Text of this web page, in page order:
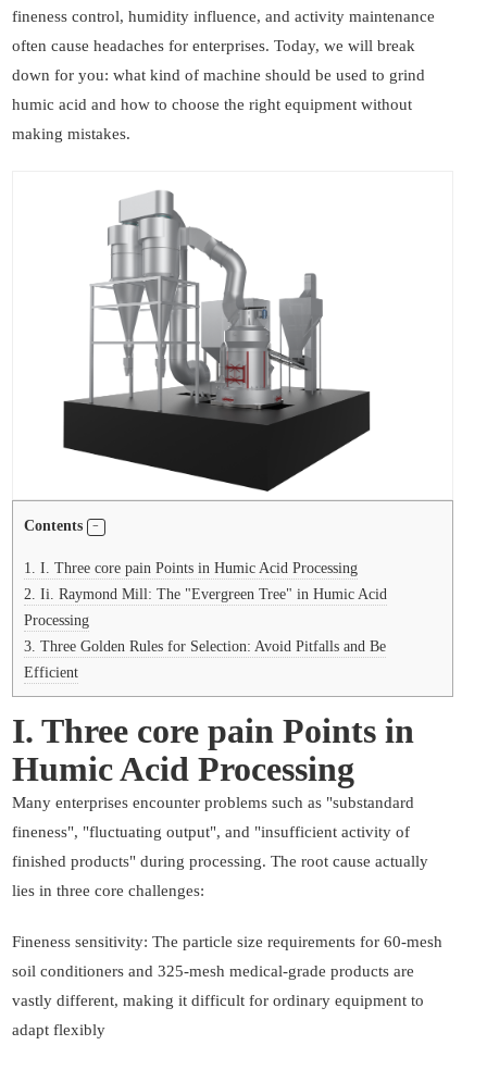
fineness control, humidity influence, and activity maintenance
often cause headaches for enterprises. Today, we will break
down for you: what kind of machine should be used to grind
humic acid and how to choose the right equipment without
making mistakes.
Contents
1.
I. Three core pain Points in Humic Acid Processing
2. Ii. Raymond Mill: The "Evergreen Tree" in Humic Acid
Processing
3. Three Golden Rules for Selection: Avoid Pitfalls and Be
Efficient
I. Three core pain Points in
Humic Acid Processing
Many enterprises encounter problems such as "substandard
fineness", "fluctuating output", and "insufficient activity of
finished products" during processing. The root cause actually
lies in three core challenges:
Fineness sensitivity: The particle size requirements for 60-mesh
soil conditioners and 325-mesh medical-grade products are
vastly different, making it difficult for ordinary equipment to
adapt flexibly